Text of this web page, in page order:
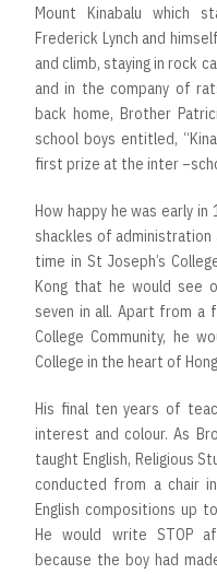
Mount Kinabalu which
Frederick Lynch and
and climb, staying in rock
and in the company of
back home, Brother
school boys entitled,
first prize at the inter
How happy he was early
shackles of
time in St Joseph’s
Kong that he would see
seven in all. Apart from a
College Community, he
College in the heart of
His final ten years of
interest and colour. As
taught English, Religious
conducted from a chair
English compositions up
He would write STOP
because the boy had